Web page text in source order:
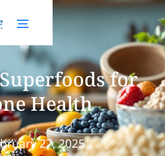
for
Health
27, 2025